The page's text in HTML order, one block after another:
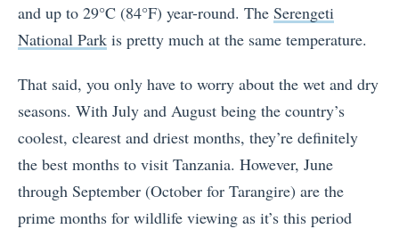
and up to 29°C (84°F) year-round. The Serengeti
National Park is pretty much at the same temperature.
That said, you only have to worry about the wet and dry
seasons. With July and August being the country’s
coolest, clearest and driest months, they’re definitely
the best months to visit Tanzania. However, June
through September (October for Tarangire) are the
prime months for wildlife viewing as it’s this period